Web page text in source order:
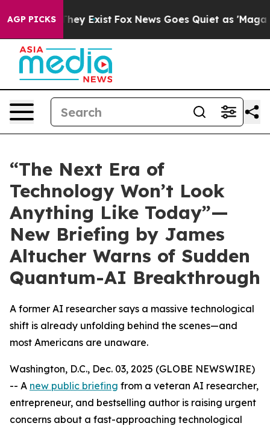
AGP PICKSThey Exist Fox News Goes Quiet as 'Maga
“The Next Era of
Technology Won’t Look
Anything Like Today”—
New Briefing by James
Altucher Warns of Sudden
Quantum-AI Breakthrough
A former AI researcher says a massive technological
shift is already unfolding behind the scenes—and
most Americans are unaware.
Washington, D.C., Dec. 03, 2025 (GLOBE NEWSWIRE)
-- A new public briefing from a veteran AI researcher,
entrepreneur, and bestselling author is raising urgent
concerns about a fast-approaching technological